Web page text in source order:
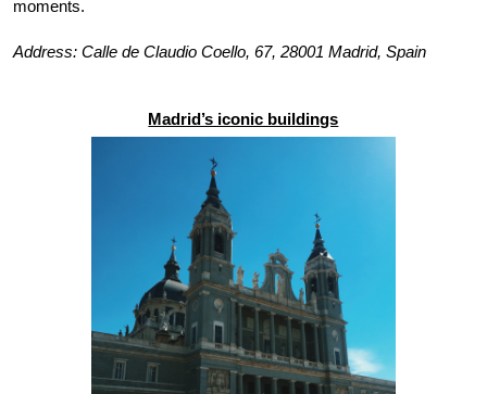
moments.
Address: Calle de Claudio Coello, 67, 28001 Madrid, Spain
Madrid’s iconic buildings